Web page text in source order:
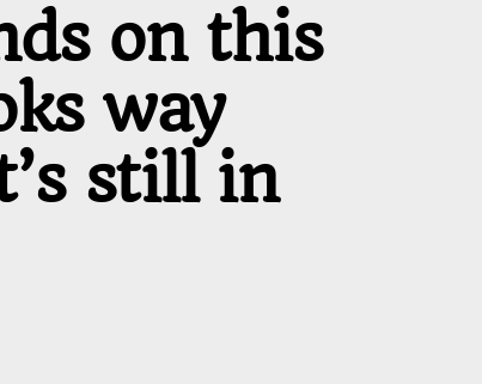
on this
way
still in